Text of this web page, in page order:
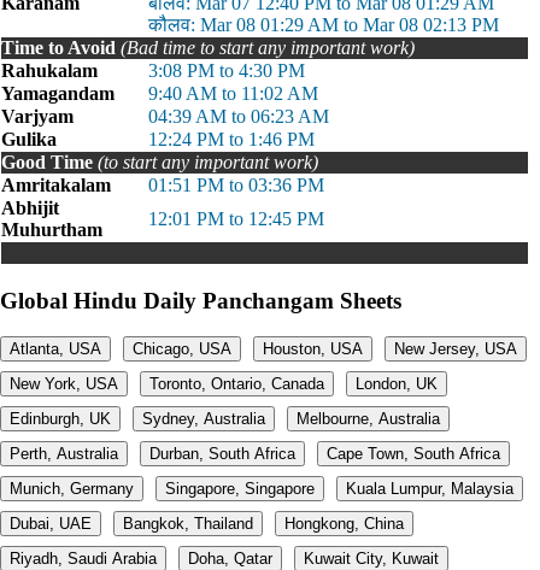
कौलव: Mar 08 01:29 AM to Mar 08 02:13 PM
Time to Avoid (Bad time to start any important work)
Rahukalam
3:08 PM to 4:30 PM
Yamagandam
9:40 AM to 11:02 AM
Varjyam
04:39 AM to 06:23 AM
Gulika
12:24 PM to 1:46 PM
Good Time (to start any important work)
Amritakalam
01:51 PM to 03:36 PM
Abhijit
Muhurtham
12:01 PM to 12:45 PM
Global Hindu Daily Panchangam Sheets
Atlanta, USA Chicago, USA Houston, USA
New Jersey, USA
New York, USA
Toronto, Ontario, Canada
London, UK
Edinburgh, UK
Sydney, Australia
Melbourne, Australia
Perth, Australia
Durban, South Africa
Cape Town, South Africa
Munich, Germany
Singapore, Singapore
Kuala Lumpur, Malaysia
Dubai, UAE
Bangkok, Thailand
Hongkong, China
Riyadh, Saudi Arabia
Doha, Qatar
Kuwait City, Kuwait